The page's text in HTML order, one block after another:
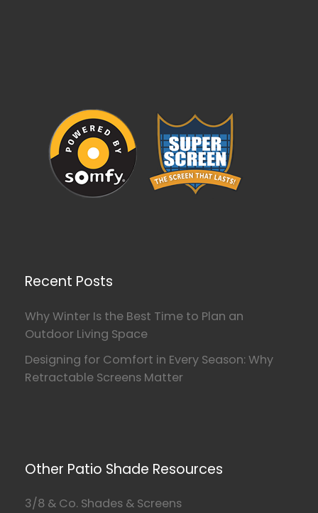
Recent Posts
Why Winter Is the Best Time to Plan an
Outdoor Living Space
Designing for Comfort in Every Season: Why
Retractable Screens Matter
Other Patio Shade Resources
3/8 & Co. Shades & Screens